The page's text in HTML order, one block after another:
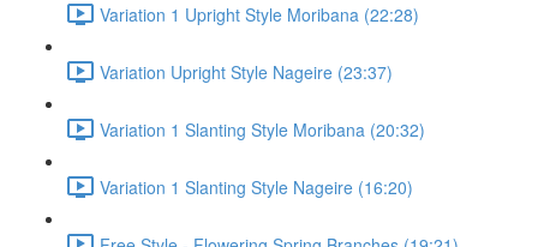
Variation 1 Upright Style Moribana (22:28)
Variation Upright Style Nageire (23:37)
Variation 1 Slanting Style Moribana (20:32)
Variation 1 Slanting Style Nageire (16:20)